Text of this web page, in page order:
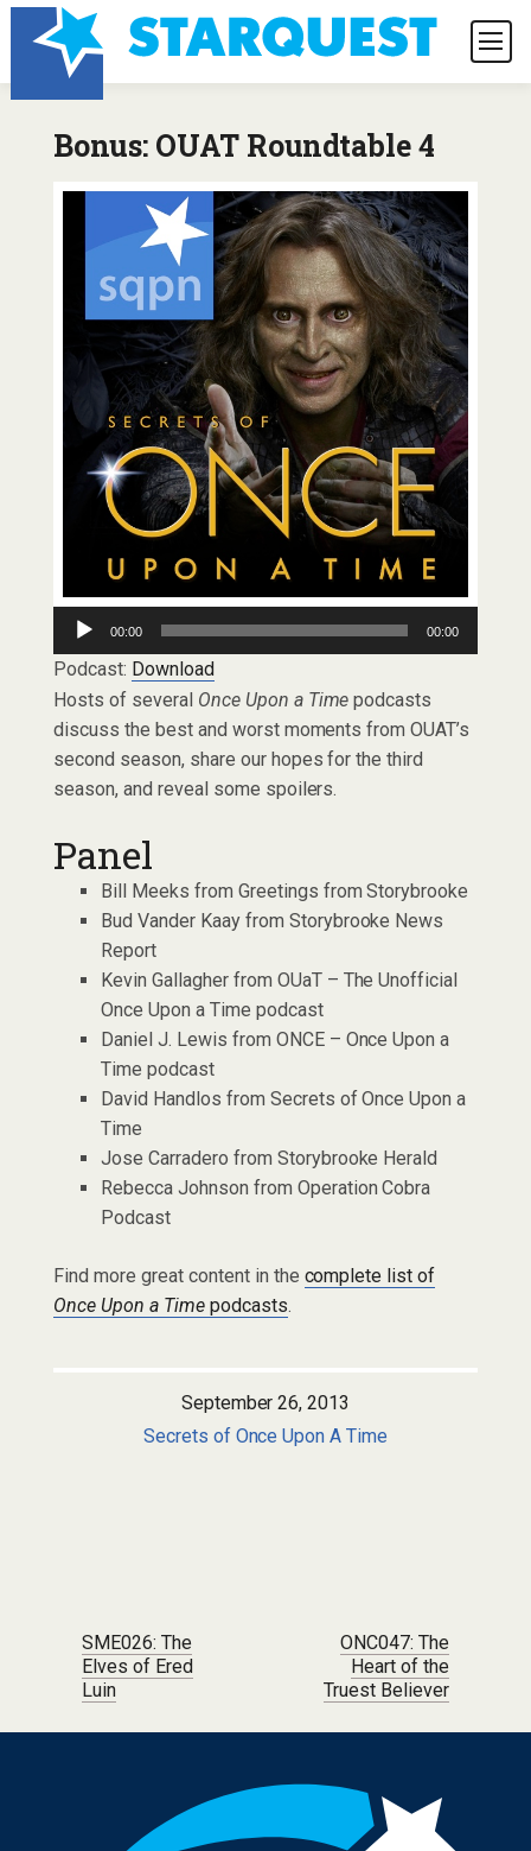
Bonus: OUAT Roundtable 4
Audio
Player
00:00 00:00
Podcast: Download
Hosts of several Once Upon a Time podcasts
discuss the best and worst moments from OUAT’s
second season, share our hopes for the third
season, and reveal some spoilers.
Panel
Bill Meeks from Greetings from Storybrooke
Bud Vander Kaay from Storybrooke News
Report
Kevin Gallagher from OUaT – The Unofficial
Once Upon a Time podcast
Daniel J. Lewis from ONCE – Once Upon a
Time podcast
David Handlos from Secrets of Once Upon a
Time
Jose Carradero from Storybrooke Herald
Rebecca Johnson from Operation Cobra
Podcast
Find more great content in the complete list of
Once Upon a Timepodcasts.
September 26, 2013
Secrets of Once Upon A Time
Post navigation
SME026: The
Elves of Ered
Luin
ONC047: The
Heart of the
Truest Believer